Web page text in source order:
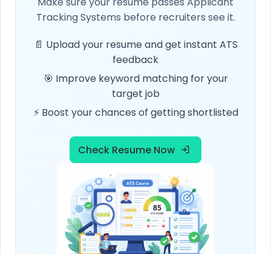
Tracking Systems before recruiters see it.
📄 Upload your resume and get instant ATS
feedback
🎯 Improve keyword matching for your
target job
⚡ Boost your chances of getting shortlisted
Check Resume Now